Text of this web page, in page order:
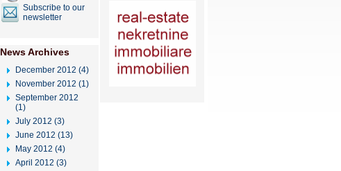
Subscribe to our
newsletter
News Archives
December 2012 (4)
November 2012 (1)
September 2012
(1)
July 2012 (3)
June 2012 (13)
May 2012 (4)
April 2012 (3)